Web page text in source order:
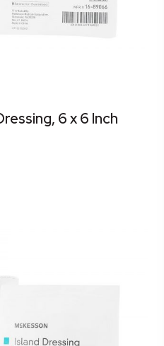
6 x 6 Inch